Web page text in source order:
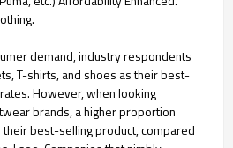
demand, industry respondents
T-shirts, and shoes as their best-
However, when looking
brands, a higher proportion
best-selling product, compared